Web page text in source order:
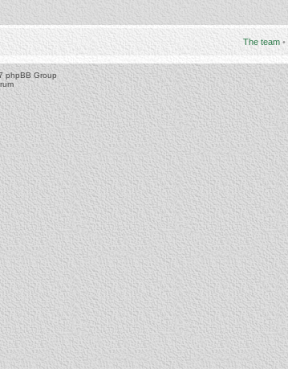
The team •
phpBB Group